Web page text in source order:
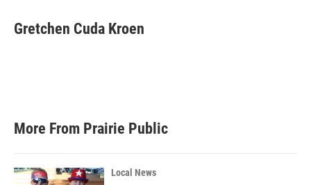
e
b
t
t
k
e
i
l
Gretchen Cuda Kroen
More From Prairie Public
Local News